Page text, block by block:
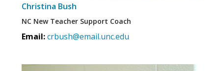
Christina Bush
NC New Teacher Support Coach
Email:crbush@email.unc.edu